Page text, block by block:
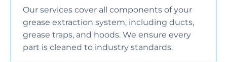
Our services cover all components of your
grease extraction system, including ducts,
grease traps, and hoods. We ensure every
part is cleaned to industry standards.